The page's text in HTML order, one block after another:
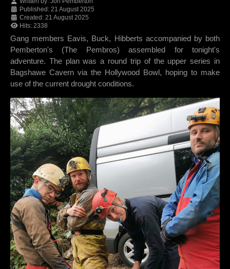
Published: 21 August 2025
Created: 21 August 2025
Hits: 2338
Gang members Eavis, Buck, Hibberts accompanied by both
Pemberton's (The Pembros) assembled for tonight's
adventure. The plan was a round trip of the upper series in
Bagshawe Cavern via the Hollywood Bowl, hoping to make
use of the current drought conditions.